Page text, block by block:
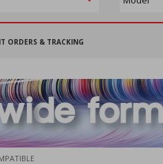
ORDERS & TRACKING